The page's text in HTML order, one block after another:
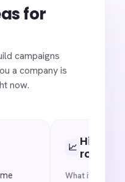
for
campaigns
a company is
now.
📈 Hiring
roles
What it is